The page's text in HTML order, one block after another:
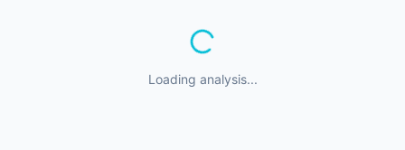
Loading analysis...